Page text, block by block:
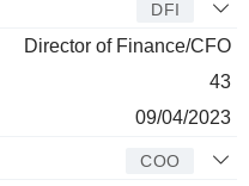
DFI
Director of Finance/CFO
43
09/04/2023
COO